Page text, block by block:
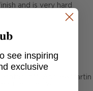
and is very hard
homes
#MyAndrewMartin
below
see inspiring
exclusive